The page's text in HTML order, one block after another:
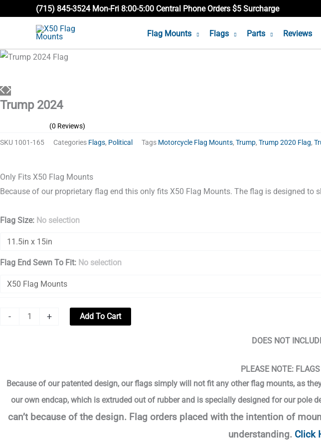
(715) 845-3524 Mon-Fri 8:00-5:00 Central Phone Orders $5 Surcharge
Flag Mounts Flags Parts Reviews
Trump 2024
(0 Reviews)
SKU 1001-165 Categories Flags, Political Tags Motorcycle Flag Mounts, Trump, Trump 2020 Flag,
Only Fits X50 Flag Mounts
Because of our proprietary flag end this only fits X50 Flag Mounts. The flag is designed to
Flag Size: No selection
Flag End Sewn To Fit: No selection
-
Trump
quantity
+ Add To Cart
DOES NOT
PLEASE NOTE:
Because of our patented design, our flags simply will not fit any other flag mounts, as
our own endcap, which is extruded out of rubber and is specially designed for our pole
can’tbecause of the design.Flag orders placed with the intention of
understanding. Click